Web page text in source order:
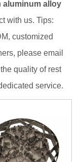
aluminum alloy
with us. Tips:
customized
please email
quality of rest
service.